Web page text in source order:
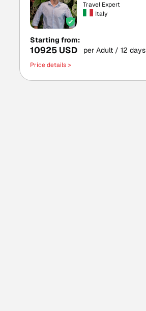
Travel Expert
Italy
Starting from:
10925 USD per Adult / 12 days
Price details >